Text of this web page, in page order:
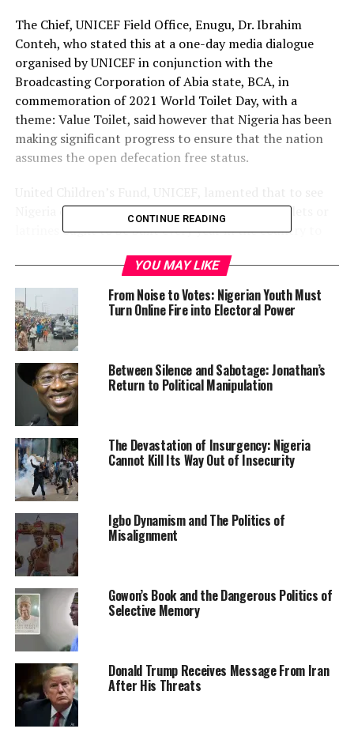
The Chief, UNICEF Field Office, Enugu, Dr. Ibrahim
Conteh, who stated this at a one-day media dialogue
organised by UNICEF in conjunction with the
Broadcasting Corporation of Abia state, BCA, in
commemoration of 2021 World Toilet Day, with a
theme: Value Toilet, said however that Nigeria has been
making significant progress to ensure that the nation
assumes the open defecation free status.
Nigeria out of the quagmire, over one million toilets or
latrines ought to be built every year in the country to
2025.
Conteh, represented by Maureen Zubby Okolo, said,
“Nigeria is making some progress in improving access to
water, sanitation and hygiene services to its population,
with 75 per cent of Nigerians having access to basic
drinking water services – up from 70 percent in 2019.
“Access to sanitation (toilet and hand washing facilities)
cent over the same period.”
He however said that more efforts are being made to see
that the objective is achieved.
RELATED TOPICS: NEWS NIGERIA OPEN DEFECATION FREE
UP NEXT
Forceful Ejection: Over 400 Residents Sue Minister Of
Federal Capital Territory
DON'T MISS
Unperfected Title Documents Of Properties Hinders
Recovery Of N4.4 Trillion-AMCON
CONTINUE READING
YOU MAY LIKE
From Noise to Votes: Nigerian Youth Must
Turn Online Fire into Electoral Power
Between Silence and Sabotage: Jonathan’s
Return to Political Manipulation
The Devastation of Insurgency: Nigeria
Cannot Kill Its Way Out of Insecurity
Igbo Dynamism and The Politics of
Misalignment
Gowon’s Book and the Dangerous Politics of
Selective Memory
Donald Trump Receives Message From Iran
After His Threats